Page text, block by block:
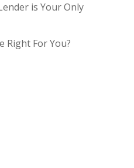
is Your Only
Right For You?